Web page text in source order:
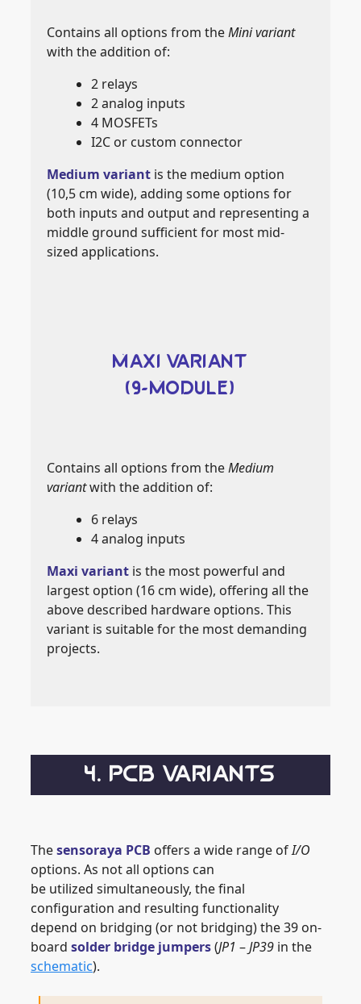
Contains all options from theMini variant
with the addition of:
2 relays
2 analog inputs
4 MOSFETs
I2C or custom connector
Medium variant is the medium option
(10,5 cm wide), adding some options for
both inputs and output and representing a
middle ground sufficient for most mid-
sized applications.
MAXI VARIANT
(9-MODULE)
Contains all options from theMedium
variantwith the addition of:
6 relays
4 analog inputs
Maxi variant is the most powerful and
largest option (16 cm wide), offering all the
above described hardware options. This
variant is suitable for the most demanding
projects.
4. PCB VARIANTS
Thesensoraya PCB offers a wide range ofI/O
options. As not all options can
be utilized simultaneously, the final
configuration and resulting functionality
depend on bridging (or not bridging) the 39 on-
board solder bridge jumpers(JP1 –JP39 in the
schematic).